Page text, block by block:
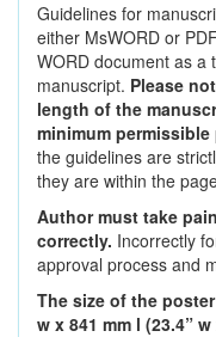
Guidelines for
either MsWORD or
WORD document as a
manuscript. Please
length of the
minimum permissible
the guidelines are
they are within the
Author must take
correctly. Incorrectly
approval process and
The size of the
w x 841 mm l (23.4” w